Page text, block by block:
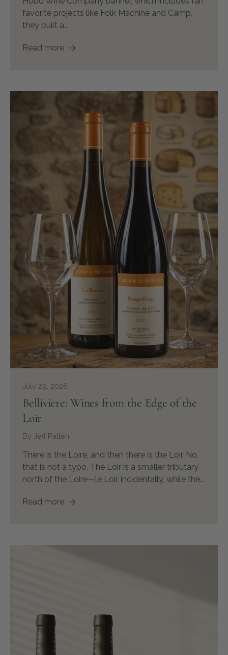
favorite projects like Folk Machine and Camp,
they built a...
Read more
July 29, 2026
Belliviere: Wines from the Edge of the
Loir
By Jeff Patten
There is the Loire, and then there is the Loir. No,
that is not a typo. The Loir is a smaller tributary
north of the Loire—le Loir, incidentally, while the...
Read more